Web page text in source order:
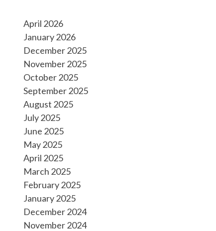
April 2026
January 2026
December 2025
November 2025
October 2025
September 2025
August 2025
July 2025
June 2025
May 2025
April 2025
March 2025
February 2025
January 2025
December 2024
November 2024